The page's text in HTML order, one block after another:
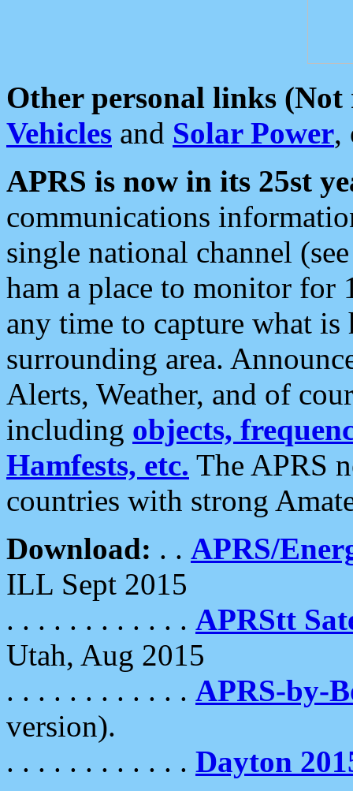
Other personal links (Not
Vehicles and Solar Power,
APRS is now in its 25st
communications
single national channel
ham a place to monitor for
any time to capture what
surrounding area.
Alerts, Weather, and of
including objects,
Hamfests, etc. The APRS
countries with strong
Download: . . APRS/
ILL Sept 2015
. . . . . . . . . . . . APRStt
Utah, Aug 2015
. . . . . . . . . . . . APRS-by-
version).
. . . . . . . . . . . . Dayton